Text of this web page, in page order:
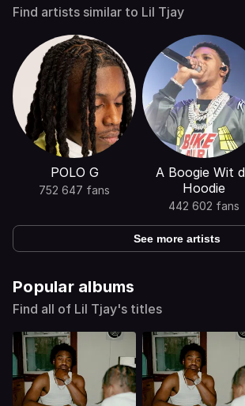
Find artists similar to Lil Tjay
POLO G
752 647 fans
A Boogie Wit
Hoodie
442 602 fans
See more artists
Popular albums
Find all of Lil Tjay's titles